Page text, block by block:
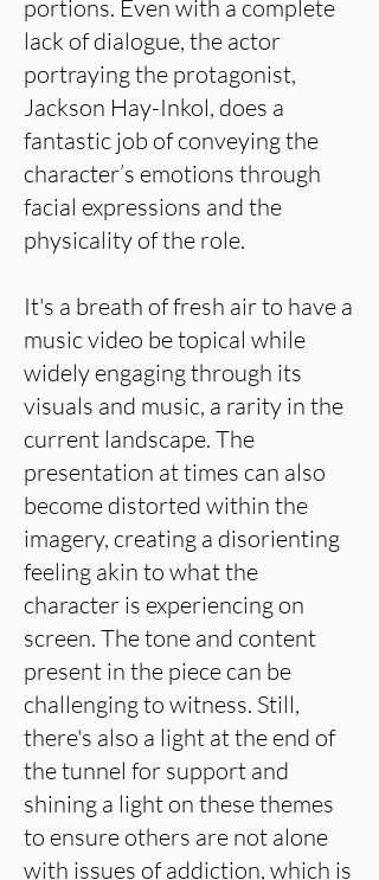
portions. Even with a complete
lack of dialogue, the actor
portraying the protagonist,
Jackson Hay-Inkol, does a
fantastic job of conveying the
character’s emotions through
facial expressions and the
physicality of the role.
It's a breath of fresh air to have a
music video be topical while
widely engaging through its
visuals and music, a rarity in the
current landscape. The
presentation at times can also
become distorted within the
imagery, creating a disorienting
feeling akin to what the
character is experiencing on
screen. The tone and content
present in the piece can be
challenging to witness. Still,
there's also a light at the end of
the tunnel for support and
shining a light on these themes
to ensure others are not alone
with issues of addiction, which is